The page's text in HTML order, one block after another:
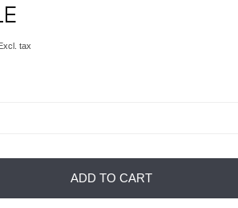
tax
ADD TO CART